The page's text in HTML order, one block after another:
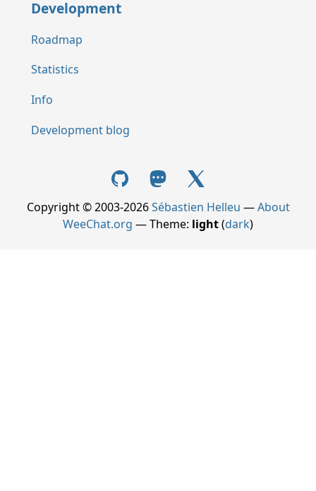
Development
Roadmap
Statistics
Info
Development blog
Copyright © 2003-2026Sébastien Helleu —About
WeeChat.org — Theme: light(dark)